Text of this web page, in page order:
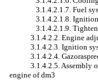
3.1.4.2.1.7. Fuel
3.1.4.2.1.8.
3.1.4.2.1.9.
3.1.4.2.2. Engine
3.1.4.2.3. Ignition
3.1.4.2.4.
3.1.4.2.5. Assembly
engine of dm3